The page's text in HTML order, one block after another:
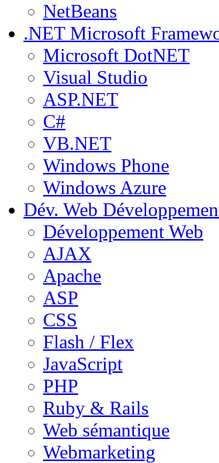
NetBeans
.NET Microsoft
Microsoft DotNET
Visual Studio
ASP.NET
C#
VB.NET
Windows Phone
Windows Azure
Dév. Web
Développement Web
AJAX
Apache
ASP
CSS
Flash / Flex
JavaScript
PHP
Ruby & Rails
Web sémantique
Webmarketing